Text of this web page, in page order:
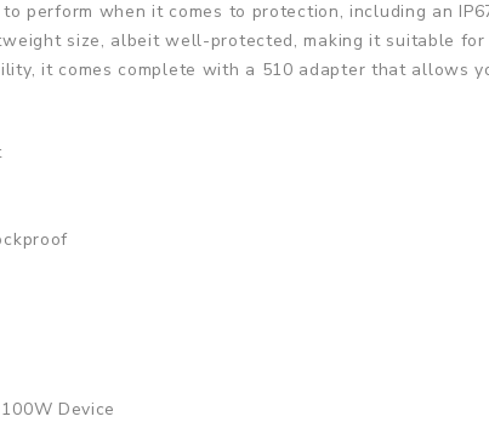
perform when it comes to protection, including an
size, albeit well-protected, making it suitable
it comes complete with a 510 adapter that allows
Device